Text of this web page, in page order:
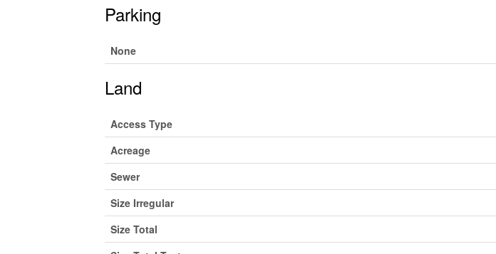
Parking
None
Land
Access Type
Acreage
Sewer
Size Irregular
Size Total